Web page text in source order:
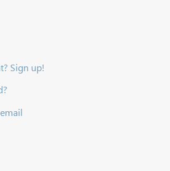
Sign up!